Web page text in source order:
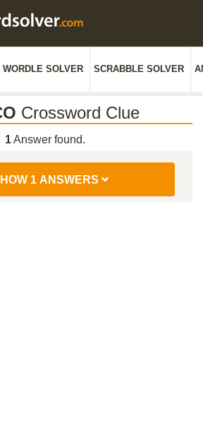
WORDLE SOLVER SCRABBLE SOLVER
Crossword Clue
1Answer found.
1 ANSWERS